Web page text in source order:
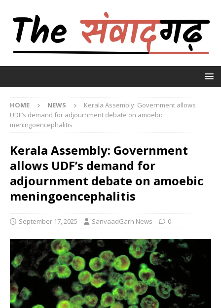
HOME NEWS
Kerala Assembly: Government allows
UDF’s demand for adjournment debate on amoebic
meningoencephalitis
Kerala Assembly: Government
allows UDF’s demand for
adjournment debate on amoebic
meningoencephalitis
September 17, 2025 SanvaadGarh News 0